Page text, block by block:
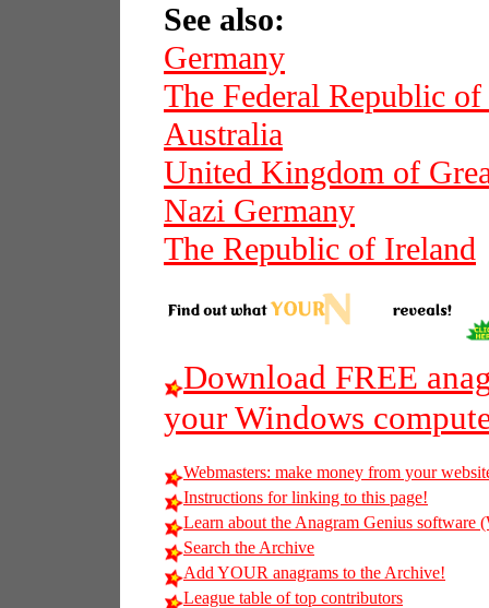
See also:
Germany
The Federal Republic
Australia
United Kingdom of
Nazi Germany
The Republic of Ireland
Download FREE
your Windows
Webmasters: make money from your
Instructions for linking to this page!
Learn about the Anagram Genius software
Search the Archive
Add YOUR anagrams to the Archive!
League table of top contributors